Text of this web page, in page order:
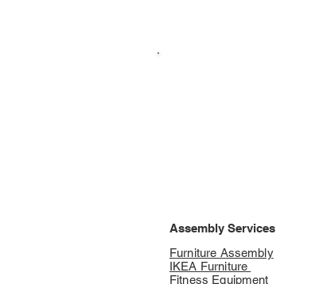
Assembly Services
Furniture Assembly
IKEA Furniture
Fitness Equipment